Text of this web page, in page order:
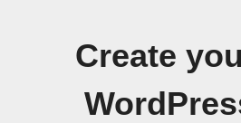
Create